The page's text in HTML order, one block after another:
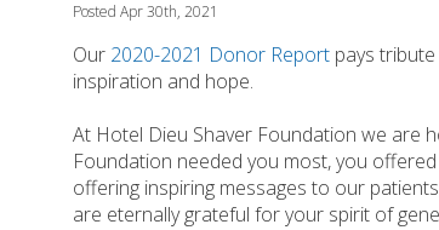
Posted Apr 30th, 2021
Our 2020-2021 Donor Report pays
inspiration and hope.
At Hotel Dieu Shaver Foundation we are
Foundation needed you most, you
offering inspiring messages to our
are eternally grateful for your spirit of